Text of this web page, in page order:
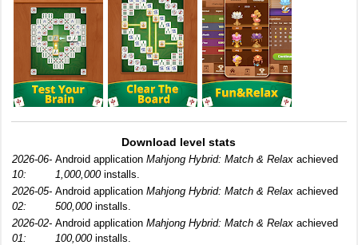
Download level stats
2026-06-
10:
Android application Mahjong Hybrid: Match & Relax achieved
1,000,000installs.
2026-05-
02:
Android application Mahjong Hybrid: Match & Relax achieved
500,000installs.
2026-02-
01:
Android application Mahjong Hybrid: Match & Relax achieved
100,000installs.